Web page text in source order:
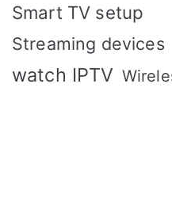
Smart TV setup
Streaming devices
watch IPTV